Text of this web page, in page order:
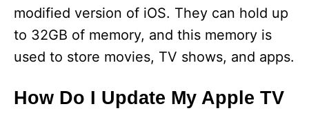
modified version of iOS. They can hold up
to 32GB of memory, and this memory is
used to store movies, TV shows, and apps.
How Do I Update My Apple TV